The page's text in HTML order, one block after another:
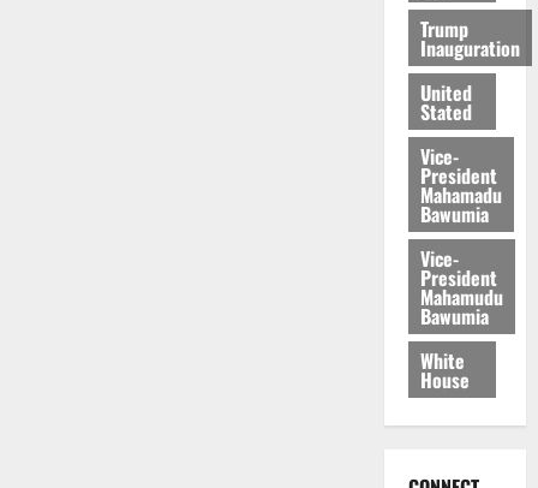
Trump
Inauguration
United
Stated
Vice-
President
Mahamadu
Bawumia
Vice-
President
Mahamudu
Bawumia
White
House